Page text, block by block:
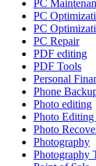
PC
PC
PC
PC Repair
PDF editing
PDF Tools
Personal
Phone
Photo editing
Photo
Photo
Photography
Photography